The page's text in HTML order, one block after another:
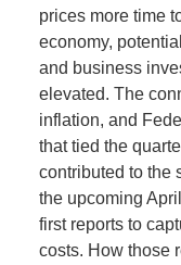
prices more time
economy,
and business
elevated. The
inflation, and
that tied the
contributed to the
the upcoming
first reports to
costs. How those